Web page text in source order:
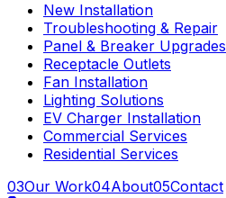
New Installation
Troubleshooting & Repair
Panel & Breaker Upgrades
Receptacle Outlets
Fan Installation
Lighting Solutions
EV Charger Installation
Commercial Services
Residential Services
03Our Work04About05Contact